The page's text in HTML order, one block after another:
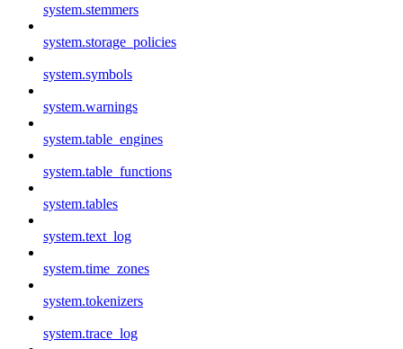
system.stemmers
system.storage_policies
system.symbols
system.warnings
system.table_engines
system.table_functions
system.tables
system.text_log
system.time_zones
system.tokenizers
system.trace_log